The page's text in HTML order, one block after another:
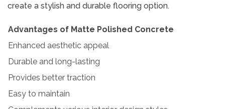
create a stylish and durable flooring option.
Advantages of Matte Polished Concrete
Enhanced aesthetic appeal
Durable and long-lasting
Provides better traction
Easy to maintain